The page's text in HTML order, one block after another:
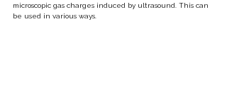
microscopic gas charges induced by ultrasound. This can
be used in various ways.